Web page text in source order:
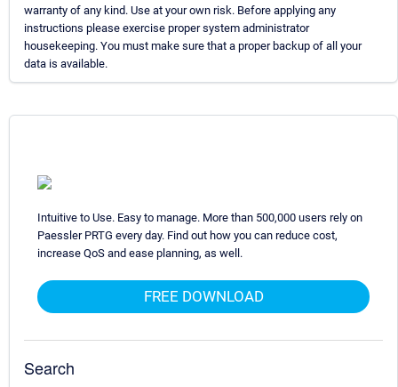
warranty of any kind. Use at your own risk. Before applying any
instructions please exercise proper system administrator
housekeeping. You must make sure that a proper backup of all your
data is available.
Intuitive to Use. Easy to manage. More than 500,000 users rely on
Paessler PRTG every day. Find out how you can reduce cost,
increase QoS and ease planning, as well.
FREE DOWNLOAD
Search